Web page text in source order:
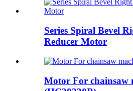
Series Spiral Bevel
Reducer Motor
Motor For chainsaw